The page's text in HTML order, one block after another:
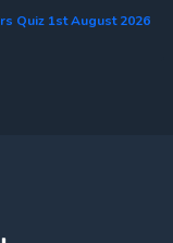
Quiz 1st August 2026